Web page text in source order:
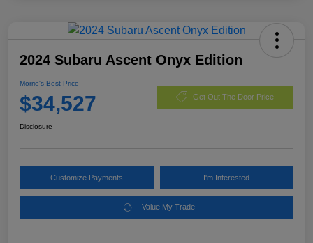
2024 Subaru Ascent Onyx Edition
Morrie's Best Price
$34,527 Get Out The Door Price
Disclosure
Customize Payments I'm Interested
Value My Trade